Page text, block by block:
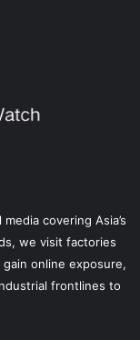
covering Asia’s
we visit factories
online exposure,
frontlines to